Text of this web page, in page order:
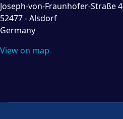
Joseph-von-Fraunhofer-Straße 4
52477 - Alsdorf
Germany
View on map